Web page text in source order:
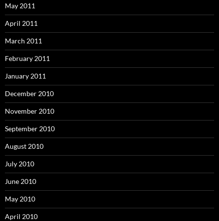
May 2011
April 2011
March 2011
February 2011
January 2011
December 2010
November 2010
September 2010
August 2010
July 2010
June 2010
May 2010
April 2010